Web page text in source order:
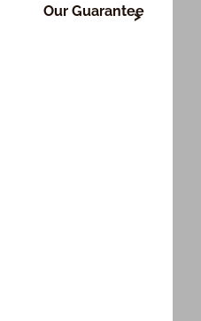
Our Guarantee